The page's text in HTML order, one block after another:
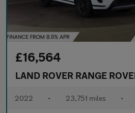
£16,564
2022 • 23,751 miles •